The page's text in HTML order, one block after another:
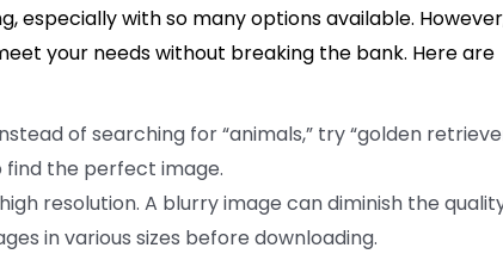
especially with so many options available.
your needs without breaking the bank. Here are
of searching for “animals,” try “golden
find the perfect image.
resolution. A blurry image can diminish the
in various sizes before downloading.